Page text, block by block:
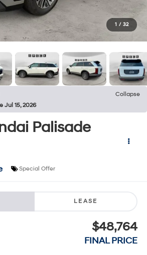
1 / 32
Collapse
Jul 15, 2026
Palisade
Special Offer
LEASE
$48,764
FINAL PRICE